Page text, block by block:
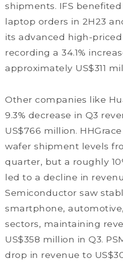
shipments. IFS
laptop orders in 2H23
its advanced high-priced
recording a 34.1%
approximately US$311
Other companies like
9.3% decrease in Q3
US$766 million.
wafer shipment levels
quarter, but a roughly
led to a decline in
Semiconductor saw
smartphone,
sectors, maintaining
US$358 million in Q3.
drop in revenue to